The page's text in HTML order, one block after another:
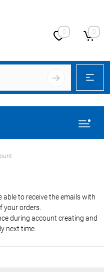
0 0
to receive the emails with
your orders.
during account creating and
next time.